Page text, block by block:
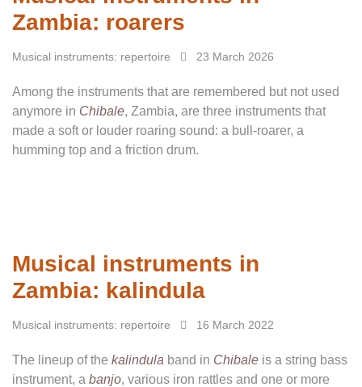
Zambia: roarers
Musical instruments: repertoire 23 March 2026
Among the instruments that are remembered but not used
anymore in Chibale, Zambia, are three instruments that
made a soft or louder roaring sound: a bull-roarer, a
humming top and a friction drum.
Musical instruments in
Zambia: kalindula
Musical instruments: repertoire 16 March 2022
The lineup of the kalindula band in Chibale is a string bass
instrument, a banjo, various iron rattles and one or more